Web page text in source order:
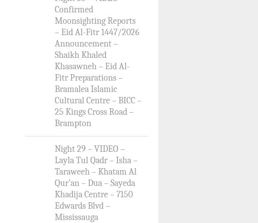
Confirmed
Moonsighting Reports
– Eid Al-Fitr 1447/2026
Announcement –
Shaikh Khaled
Khasawneh – Eid Al-
Fitr Preparations –
Bramalea Islamic
Cultural Centre – BICC –
25 Kings Cross Road –
Brampton
Night 29 – VIDEO –
Layla Tul Qadr – Isha –
Taraweeh – Khatam Al
Qur’an – Dua – Sayeda
Khadija Centre – 7150
Edwards Blvd –
Mississauga